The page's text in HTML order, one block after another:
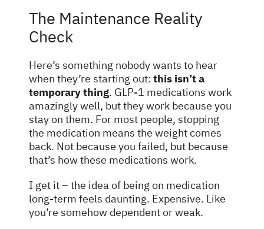
The Maintenance Reality
Check
Here’s something nobody wants to hear
when they’re starting out:this isn’t a
temporary thing. GLP-1 medications work
amazingly well, but they work because you
stay on them. For most people, stopping
the medication means the weight comes
back. Not because you failed, but because
that’s how these medications work.
I get it – the idea of being on medication
long-term feels daunting. Expensive. Like
you’re somehow dependent or weak.